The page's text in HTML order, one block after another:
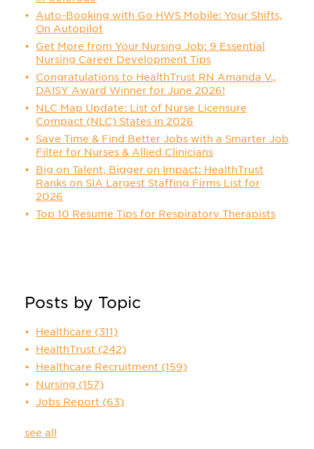
Auto-Booking with Go HWS Mobile: Your Shifts,
On Autopilot
Get More from Your Nursing Job: 9 Essential
Nursing Career Development Tips
Congratulations to HealthTrust RN Amanda V.,
DAISY Award Winner for June 2026!
NLC Map Update: List of Nurse Licensure
Compact (NLC) States in 2026
Save Time & Find Better Jobs with a Smarter Job
Filter for Nurses & Allied Clinicians
Big on Talent, Bigger on Impact: HealthTrust
Ranks on SIA Largest Staffing Firms List for
2026
Top 10 Resume Tips for Respiratory Therapists
Posts by Topic
Healthcare (311)
HealthTrust (242)
Healthcare Recruitment (159)
Nursing (157)
Jobs Report (63)
see all